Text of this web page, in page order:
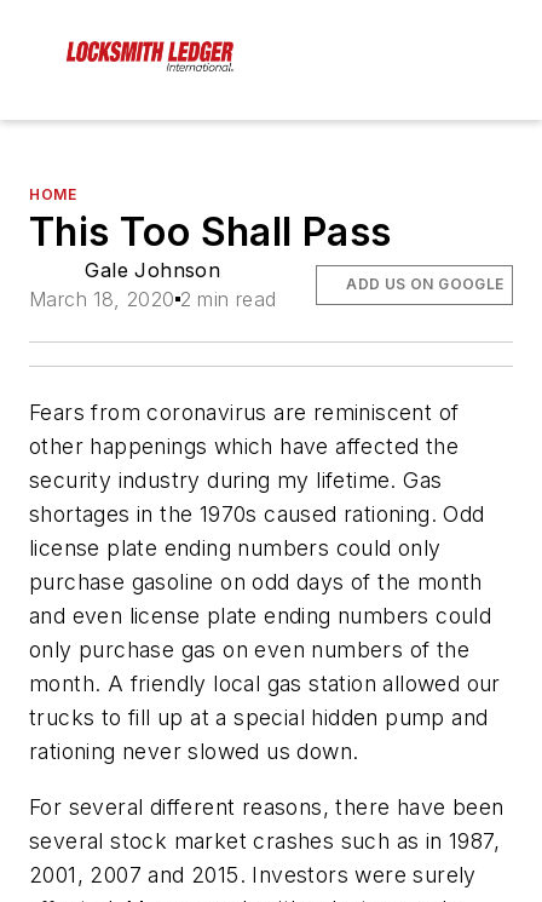
HOME
This Too Shall Pass
Gale Johnson
March 18, 2020 2 min read
ADD US ON GOOGLE
Fears from coronavirus are reminiscent of
other happenings which have affected the
security industry during my lifetime. Gas
shortages in the 1970s caused rationing. Odd
license plate ending numbers could only
purchase gasoline on odd days of the month
and even license plate ending numbers could
only purchase gas on even numbers of the
month. A friendly local gas station allowed our
trucks to fill up at a special hidden pump and
rationing never slowed us down.
For several different reasons, there have been
several stock market crashes such as in 1987,
2001, 2007 and 2015. Investors were surely